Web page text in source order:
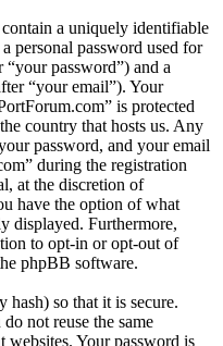
a uniquely identifiable
personal password used for
password”) and a
“your email”). Your
is protected
country that hosts us. Any
password, and your email
during the registration
at the discretion of
have the option of what
displayed. Furthermore,
to opt-in or opt-out of
phpBB software.
hash) so that it is secure.
not reuse the same
websites. Your password is